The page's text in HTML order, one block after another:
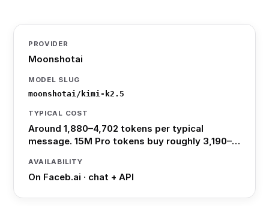
PROVIDER
Moonshotai
MODEL SLUG
moonshotai/kimi-k2.5
TYPICAL COST
Around 1,880–4,702 tokens per typical
message. 15M Pro tokens buy roughly 3,190–…
AVAILABILITY
On Faceb.ai · chat + API